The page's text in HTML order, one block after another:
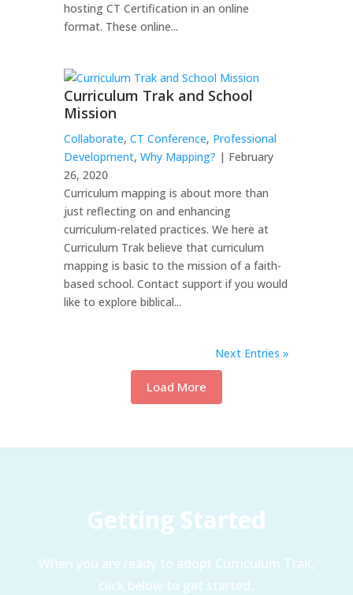
hosting CT Certification in an online
format. These online...
Curriculum Trak and School
Mission
Collaborate, CT Conference, Professional
Development, Why Mapping? | February
26, 2020
Curriculum mapping is about more than
just reflecting on and enhancing
curriculum-related practices. We here at
Curriculum Trak believe that curriculum
mapping is basic to the mission of a faith-
based school. Contact support if you would
like to explore biblical...
Next Entries »
Load More
Getting Started
When you are ready to adopt Curriculum Trak,
click below to get started.